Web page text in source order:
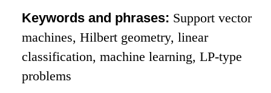
Keywords and phrases: Support vector
machines, Hilbert geometry, linear
classification, machine learning, LP-type
problems